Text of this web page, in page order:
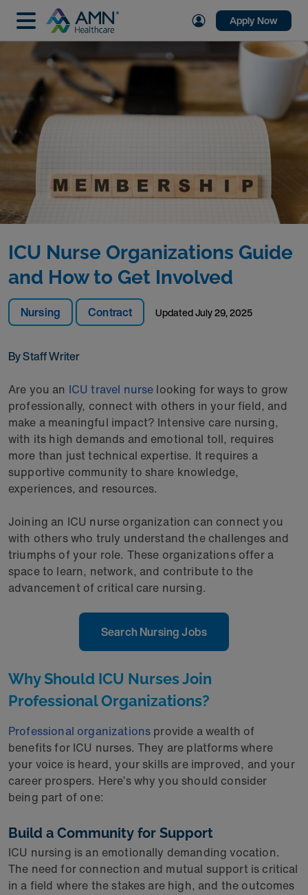
Apply Now
Nursing Contract UpdatedJuly 29, 2025
By Staff Writer
ICU Nurse Organizations Guide
and How to Get Involved
Are you an ICU travel nurse looking for ways to grow
professionally, connect with others in your field, and
make a meaningful impact? Intensive care nursing,
with its high demands and emotional toll, requires
more than just technical expertise. It requires a
supportive community to share knowledge,
experiences, and resources.
Joining an ICU nurse organization can connect you
with others who truly understand the challenges and
triumphs of your role. These organizations offer a
space to learn, network, and contribute to the
advancement of critical care nursing.
Search Nursing Jobs
Why Should ICU Nurses Join
Professional Organizations?
Professional organizations provide a wealth of
benefits for ICU nurses. They are platforms where
your voice is heard, your skills are improved, and your
career prospers. Here’s why you should consider
being part of one:
Build a Community for Support
ICU nursing is an emotionally demanding vocation.
The need for connection and mutual support is critical
in a field where the stakes are high, and the outcomes